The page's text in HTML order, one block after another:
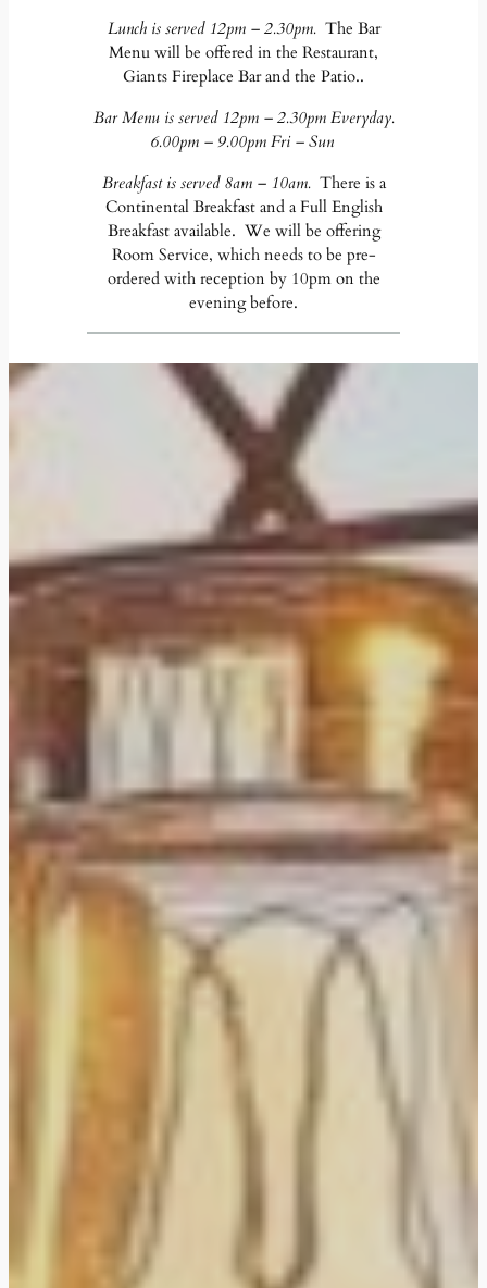
Lunch is served 12pm – 2.30pm.The Bar
Menu will be offered in the Restaurant,
Giants Fireplace Bar and the Patio..
Bar Menu is served 12pm – 2.30pm Everyday.
6.00pm – 9.00pm Fri – Sun
Breakfast is served 8am – 10am.There is a
Continental Breakfast and a Full English
Breakfast available. We will be offering
Room Service, which needs to be pre-
ordered with reception by 10pm on the
evening before.